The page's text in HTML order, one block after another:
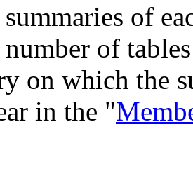
of
of
on which the
in the "